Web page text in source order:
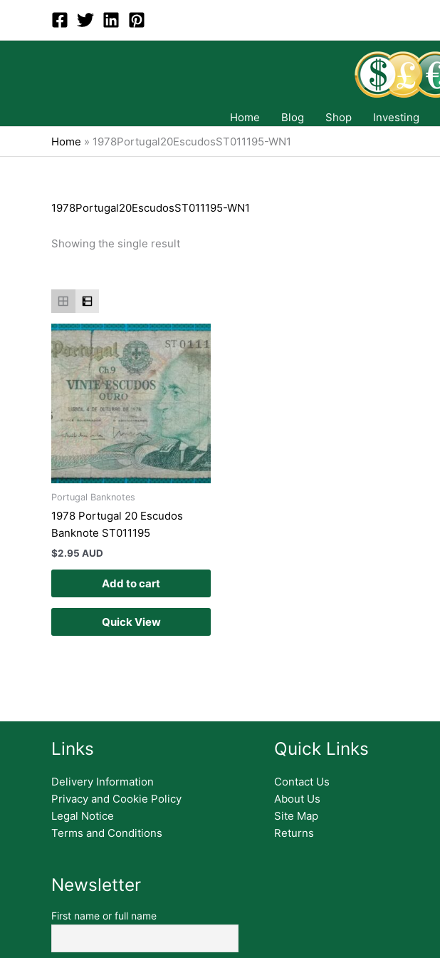
content
Home Blog Shop Investing
Home » 1978Portugal20EscudosST011195-WN1
1978Portugal20EscudosST011195-WN1
Showing the single result
Portugal Banknotes
1978 Portugal 20 Escudos
Banknote ST011195
$2.95 AUD
Add to cart
Quick View
Links
Delivery Information
Privacy and Cookie Policy
Legal Notice
Terms and Conditions
Newsletter
First name or full name
Quick Links
Contact Us
About Us
Site Map
Returns